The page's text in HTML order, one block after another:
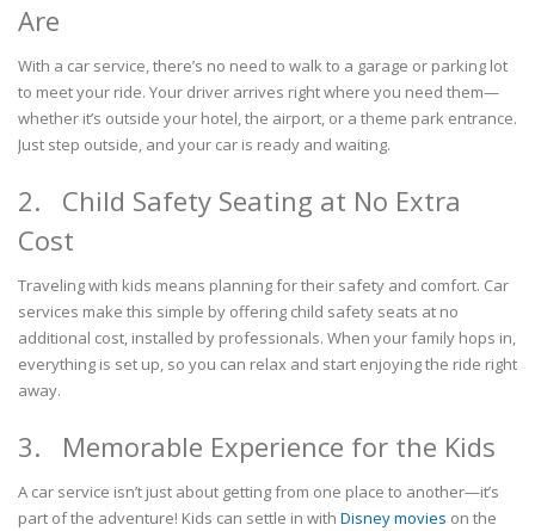
Are
With a car service, there’s no need to walk to a garage or parking lot
to meet your ride. Your driver arrives right where you need them—
whether it’s outside your hotel, the airport, or a theme park entrance.
Just step outside, and your car is ready and waiting.
2. Child Safety Seating at No Extra
Cost
Traveling with kids means planning for their safety and comfort. Car
services make this simple by offering child safety seats at no
additional cost, installed by professionals. When your family hops in,
everything is set up, so you can relax and start enjoying the ride right
away.
3. Memorable Experience for the Kids
A car service isn’t just about getting from one place to another—it’s
part of the adventure! Kids can settle in with Disney movies on the